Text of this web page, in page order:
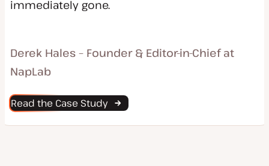
immediately gone.
Derek Hales – Founder & Editor-in-Chief at
NapLab
Read the Case Study